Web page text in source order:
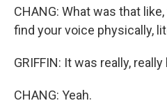
CHANG: What was that
find your voice physically,
GRIFFIN: It was really,
CHANG: Yeah.